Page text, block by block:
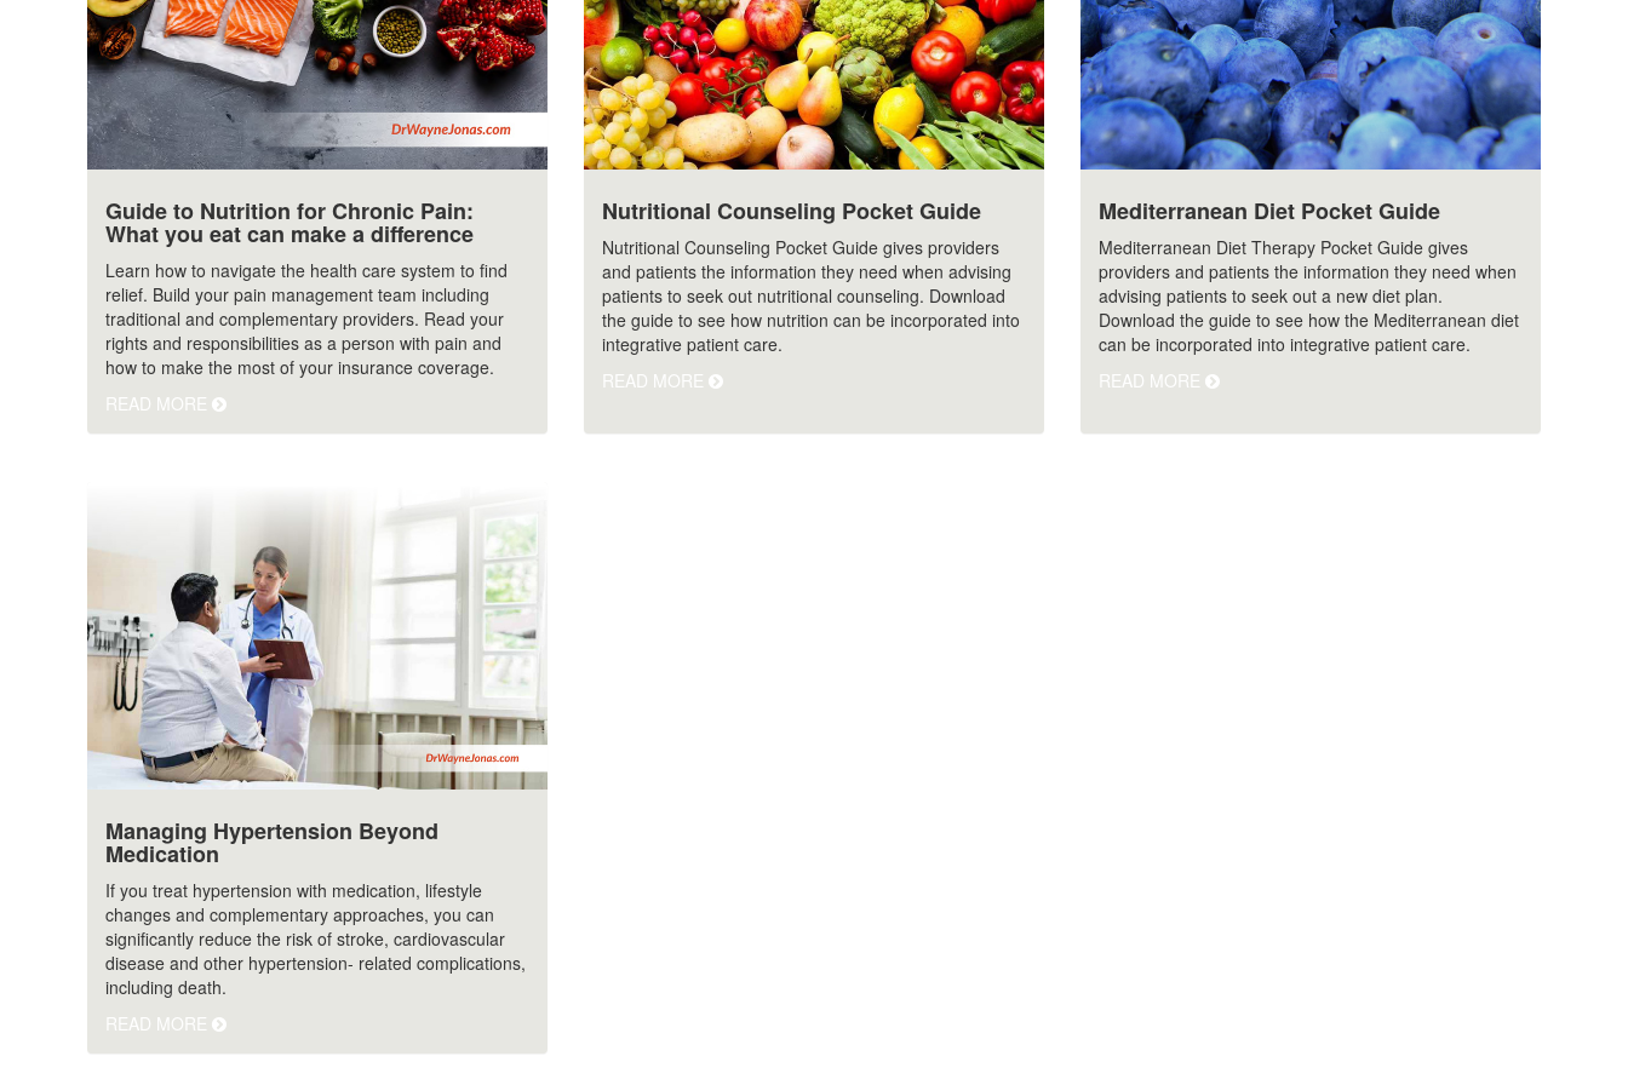
Guide to Nutrition for Chronic Pain:
What you eat can make a difference
Learn how to navigate the health care system to find
relief. Build your pain management team including
traditional and complementary providers. Read your
rights and responsibilities as a person with pain and
how to make the most of your insurance coverage.
READ MORE
Nutritional Counseling Pocket Guide
Nutritional Counseling Pocket Guide gives providers
and patients the information they need when advising
patients to seek out nutritional counseling. Download
the guide to see how nutrition can be incorporated into
integrative patient care.
READ MORE
Mediterranean Diet Pocket Guide
Mediterranean Diet Therapy Pocket Guide gives
providers and patients the information they need when
advising patients to seek out a new diet plan.
Download the guide to see how the Mediterranean diet
can be incorporated into integrative patient care.
READ MORE
Managing Hypertension Beyond
Medication
If you treat hypertension with medication, lifestyle
changes and complementary approaches, you can
significantly reduce the risk of stroke, cardiovascular
disease and other hypertension- related complications,
including death.
READ MORE